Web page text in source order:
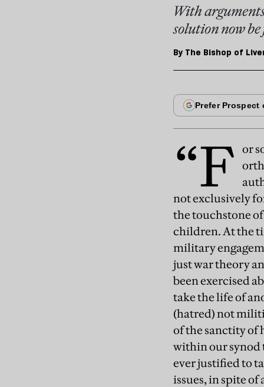
With
solution now
By The Bishop of
“F or
not exclusively
the touchstone
children. At the
military
just war theory
been exercised
take the life of
(hatred) not
of the sanctity of
within our synod
ever justified to
issues, in spite